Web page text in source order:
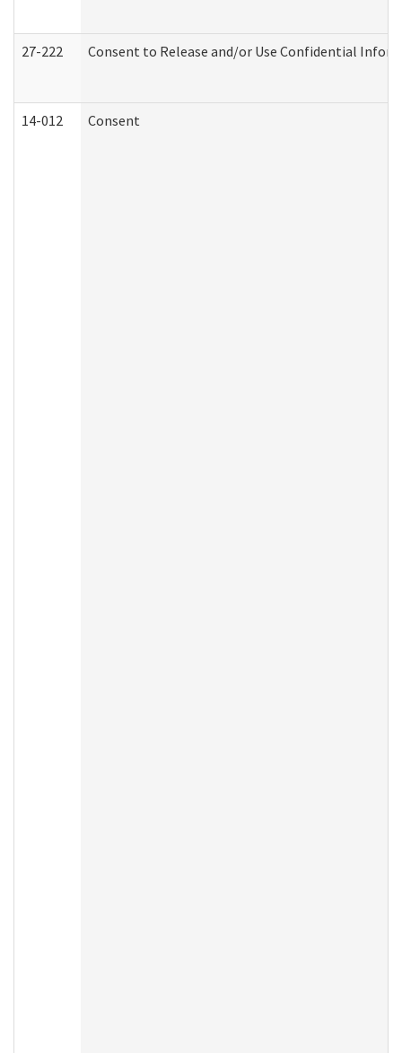
27-222 Consent to Release and/or Use Confidential
14-012 Consent